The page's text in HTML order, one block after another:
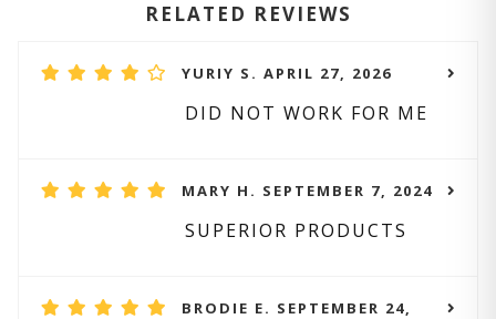
RELATED REVIEWS
YURIY S. APRIL 27, 2026
DID NOT WORK FOR ME
MARY H. SEPTEMBER 7, 2024
SUPERIOR PRODUCTS
BRODIE E. SEPTEMBER 24,